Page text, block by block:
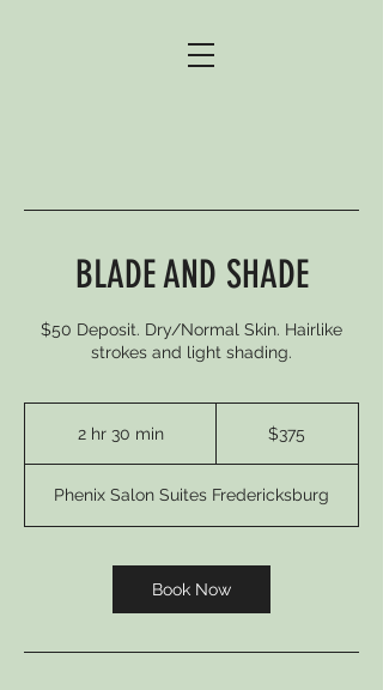
BLADE AND SHADE
$50 Deposit. Dry/Normal Skin. Hairlike
strokes and light shading.
2 hr 30 min2
3
0
i
n
$375
Phenix Salon Suites Fredericksburg
Book Now